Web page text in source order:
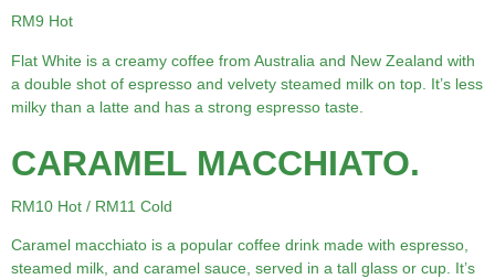
RM9 Hot
Flat White is a creamy coffee from Australia and New Zealand with
a double shot of espresso and velvety steamed milk on top. It’s less
milky than a latte and has a strong espresso taste.
CARAMEL MACCHIATO.
RM10 Hot / RM11 Cold
Caramel macchiato is a popular coffee drink made with espresso,
steamed milk, and caramel sauce, served in a tall glass or cup. It’s